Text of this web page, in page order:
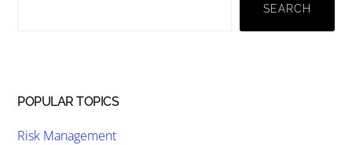
SEARCH
POPULAR TOPICS
Risk Management